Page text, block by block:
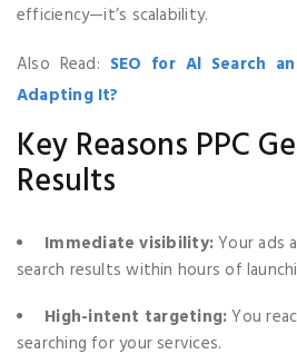
efficiency—it’s scalability.
Also Read: SEO for Al Search
Adapting It?
Key Reasons PPC
Results
Immediate visibility:Your ads
search results within hours of
High-intent targeting:You
searching for your services.